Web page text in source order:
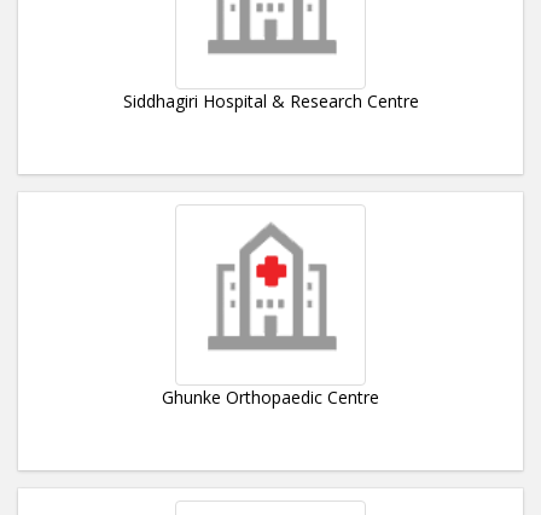
Siddhagiri Hospital & Research Centre
Ghunke Orthopaedic Centre